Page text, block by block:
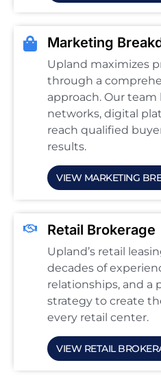
Marketing
Upland maximizes
through a
approach. Our
networks, digital
reach qualified
results.
VIEW MARKETING
Retail Brokerage
Upland’s retail
decades of
relationships, and a
strategy to create
every retail center.
VIEW RETAIL